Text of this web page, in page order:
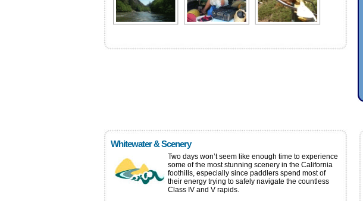
Whitewater & Scenery
Two days won’t seem like enough time to experience
some of the most stunning scenery in the California
foothills, especially since paddlers spend most of
their energy trying to safely navigate the countless
Class IV and V rapids.